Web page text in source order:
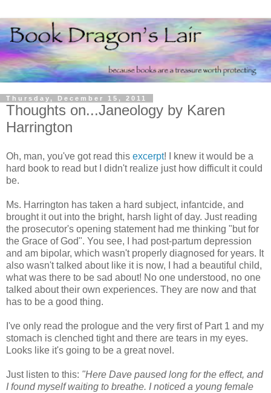
Thursday, December 15, 2011
Thoughts on...Janeology by Karen
Harrington
Oh, man, you've got read this excerpt! I knew it would be a
hard book to read but I didn't realize just how difficult it could
be.
Ms. Harrington has taken a hard subject, infantcide, and
brought it out into the bright, harsh light of day. Just reading
the prosecutor's opening statement had me thinking "but for
the Grace of God". You see, I had post-partum depression
and am bipolar, which wasn't properly diagnosed for years. It
also wasn't talked about like it is now, I had a beautiful child,
what was there to be sad about! No one understood, no one
talked about their own experiences. They are now and that
has to be a good thing.
I've only read the prologue and the very first of Part 1 and my
stomach is clenched tight and there are tears in my eyes.
Looks like it's going to be a great novel.
Just listen to this: "Here Dave paused long for the effect, and
I found myself waiting to breathe. I noticed a young female